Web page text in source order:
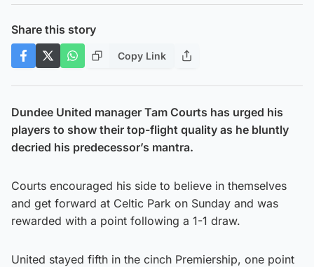
Share this story
Copy Link
Dundee United manager Tam Courts has urged his
players to show their top-flight quality as he bluntly
decried his predecessor’s mantra.
Courts encouraged his side to believe in themselves
and get forward at Celtic Park on Sunday and was
rewarded with a point following a 1-1 draw.
United stayed fifth in the cinch Premiership, one point